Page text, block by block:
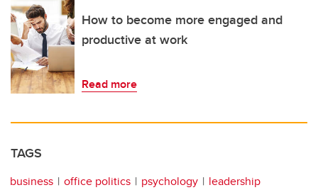
How to become more engaged and
productive at work
Read more
TAGS
business office politics psychology
leadership